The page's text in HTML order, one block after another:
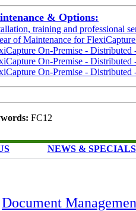
& Options:
training and professional
of Maintenance for
On-Premise -
On-Premise -
On-Premise -
FC12
NEWS & SPECIALS
Document